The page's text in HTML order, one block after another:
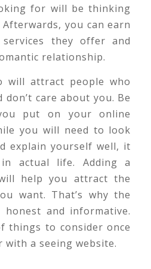
for will be thinking
you can earn
they offer and
relationship.
will attract people who
care about you. Be
put on your online
you will need to look
explain yourself well, it
actual life. Adding a
help you attract the
want. That’s why the
and informative.
things to consider once
a seeing website.